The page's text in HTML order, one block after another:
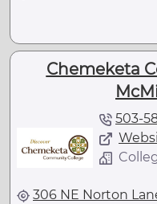
Chemeketa
503-
306 NE Norton